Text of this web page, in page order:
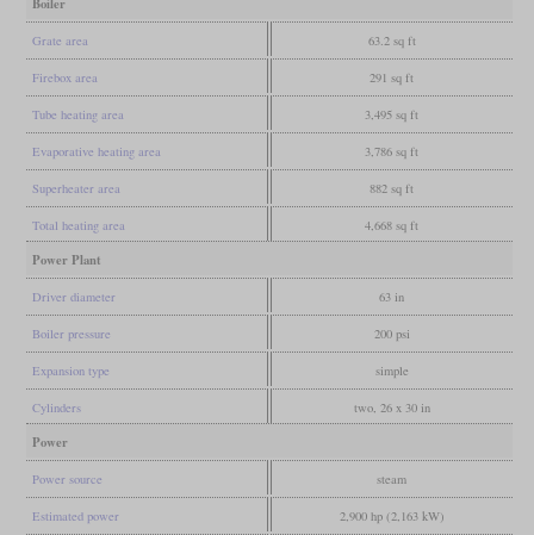
Grate area 63.2 sq ft
Firebox area 291 sq ft
Tube heating area 3,495 sq ft
Evaporative heating area 3,786 sq ft
Superheater area 882 sq ft
Total heating area 4,668 sq ft
Power Plant
Driver diameter 63 in
Boiler pressure 200 psi
Expansion type simple
Cylinders two, 26 x 30 in
Power
Power source steam
Estimated power 2,900 hp (2,163 kW)